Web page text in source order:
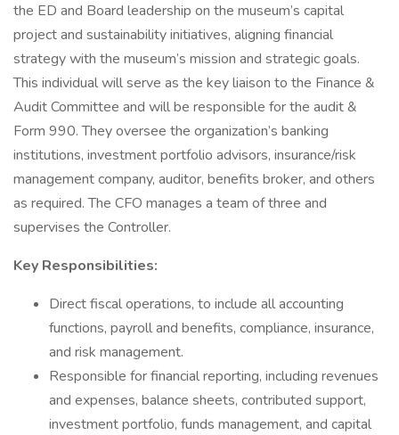
the ED and Board leadership on the museum’s capital
project and sustainability initiatives, aligning financial
strategy with the museum’s mission and strategic goals.
This individual will serve as the key liaison to the Finance &
Audit Committee and will be responsible for the audit &
Form 990. They oversee the organization’s banking
institutions, investment portfolio advisors, insurance/risk
management company, auditor, benefits broker, and others
as required. The CFO manages a team of three and
supervises the Controller.
Key Responsibilities:
Direct fiscal operations, to include all accounting
functions, payroll and benefits, compliance, insurance,
and risk management.
Responsible for financial reporting, including revenues
and expenses, balance sheets, contributed support,
investment portfolio, funds management, and capital